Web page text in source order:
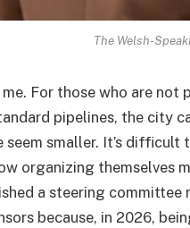
The Welsh-
For those who are not
pipelines, the city
seem smaller. It’s
organizing themselves
a steering
because, in 2026,